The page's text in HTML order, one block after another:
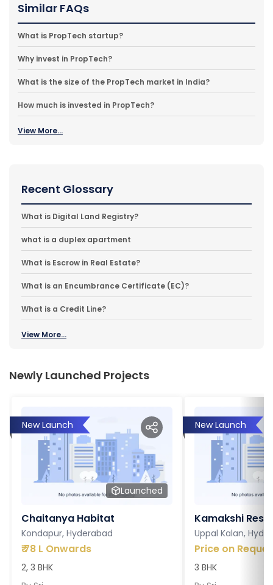
Similar FAQs
What is PropTech startup?
Why invest in PropTech?
What is the size of the PropTech market in India?
How much is invested in PropTech?
View More...
Recent Glossary
What is Digital Land Registry?
what is a duplex apartment
What is Escrow in Real Estate?
What is an Encumbrance Certificate (EC)?
What is a Credit Line?
View More...
Newly Launched Projects
New Launch
Launched
Chaitanya Habitat
Kondapur, Hyderabad
₹78 L Onwards
2, 3 BHK
New Launch
Kamakshi
Uppal Kalan,
Price on
3 BHK